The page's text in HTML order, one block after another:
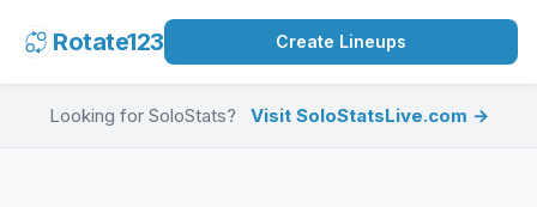
Rotate123 Create Lineups
Looking for SoloStats? Visit SoloStatsLive.com →